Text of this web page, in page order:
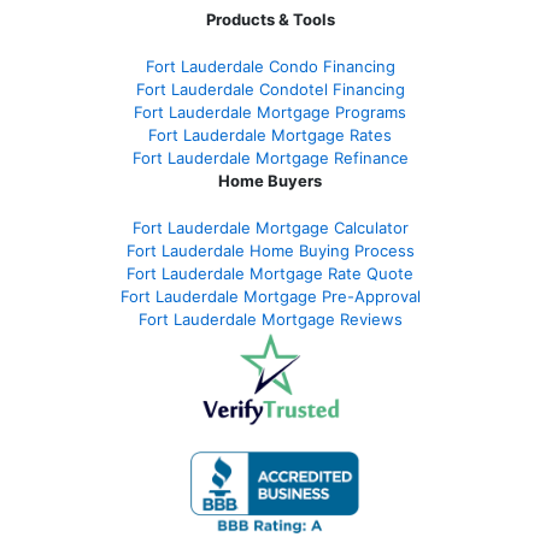
Products & Tools
Fort Lauderdale Condo Financing
Fort Lauderdale Condotel Financing
Fort Lauderdale Mortgage Programs
Fort Lauderdale Mortgage Rates
Fort Lauderdale Mortgage Refinance
Home Buyers
Fort Lauderdale Mortgage Calculator
Fort Lauderdale Home Buying Process
Fort Lauderdale Mortgage Rate Quote
Fort Lauderdale Mortgage Pre-Approval
Fort Lauderdale Mortgage Reviews